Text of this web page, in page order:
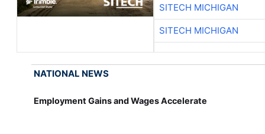
SITECH MICHIGAN
SITECH MICHIGAN
NATIONAL NEWS
Employment Gains and Wages Accelerate